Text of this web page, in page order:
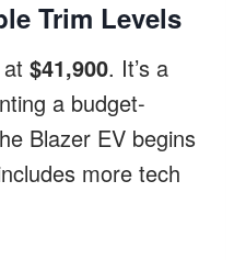
Trim Levels
$41,900. It’s a
a budget-
Blazer EV begins
more tech